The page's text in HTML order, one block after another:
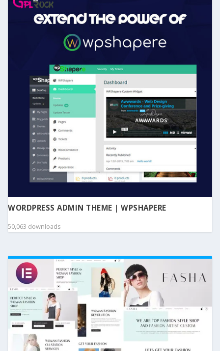
WORDPRESS ADMIN THEME | WPSHAPERE
50,063 downloads